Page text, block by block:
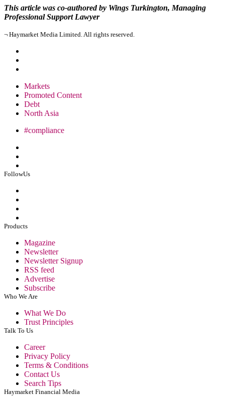
This article was co-authored by Wings Turkington, Managing
Professional Support Lawyer
¬ Haymarket Media Limited. All rights reserved.
Markets
Promoted Content
Debt
North Asia
#compliance
FollowUs
Products
Magazine
Newsletter
Newsletter Signup
RSS feed
Advertise
Subscribe
Who We Are
What We Do
Trust Principles
Talk To Us
Career
Privacy Policy
Terms & Conditions
Contact Us
Search Tips
Haymarket Financial Media